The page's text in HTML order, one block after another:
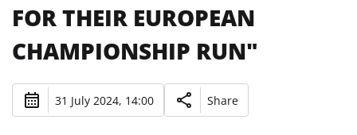
FOR THEIR EUROPEAN
CHAMPIONSHIP RUN"
31 July 2024, 14:00 Share